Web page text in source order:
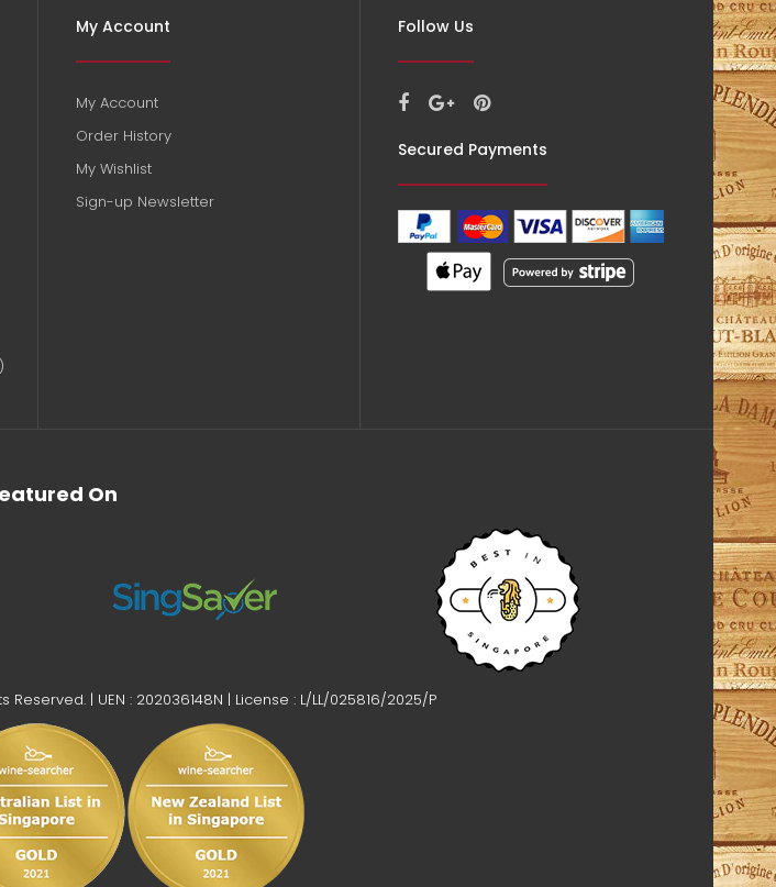
My Account
My Account
Order History
My Wishlist
Sign-up Newsletter
Follow Us
Secured Payments
On
| UEN : 202036148N | License : L/LL/025816/2025/P